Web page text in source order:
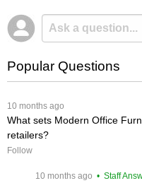
Popular Questions
10 months ago
What sets Modern Office
retailers?
Follow
10 months ago • Staff